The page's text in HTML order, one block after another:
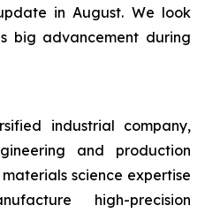
in August. We look
big advancement during
industrial company,
and production
science expertise
high-precision